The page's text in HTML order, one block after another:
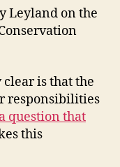
Centre
update
Leyland on the
is that the
responsibilities
question that
this